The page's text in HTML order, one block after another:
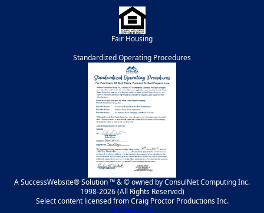
Fair Housing
Standardized Operating Procedures
A SuccessWebsite® Solution ™ & © owned by ConsulNet Computing Inc.
1998-2026 (All Rights Reserved)
Select content licensed from Craig Proctor Productions Inc.
DMCA notice